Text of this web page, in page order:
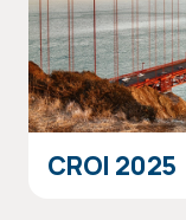
CROI 2025